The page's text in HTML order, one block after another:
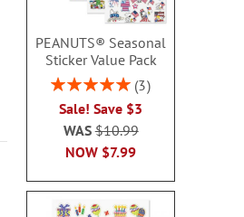
PEANUTS® Seasonal
Sticker Value Pack
Rating:
3
Sale! Save $3
NOW $7.99
WAS$10.99